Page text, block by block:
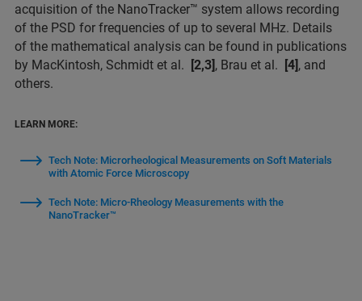
acquisition of the NanoTracker™ system allows recording
of the PSD for frequencies of up to several MHz. Details
of the mathematical analysis can be found in publications
by MacKintosh, Schmidt et al.
[2,3] , Brau et al. [4] , and
others.
LEARN MORE:
Tech Note: Microrheological Measurements on Soft Materials
with Atomic Force Microscopy
Tech Note: Micro-Rheology Measurements with the
NanoTracker™